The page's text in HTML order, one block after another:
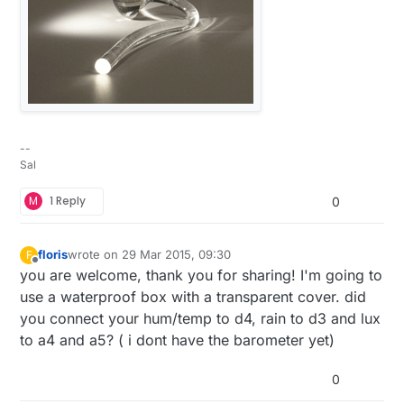
One rule I’ve learned is to always breadboard all
the components and measure the performance.
This is where I check the current being used
during the sleep mode and I get to test my
When I started learning the how-to’s of this
--
Sal
M 1 Reply 0
F floriswrote on 29 Mar 2015, 09:30
last edited by
you are welcome, thank you for sharing! I'm going to
use a waterproof box with a transparent cover. did
you connect your hum/temp to d4, rain to d3 and lux
to a4 and a5? ( i dont have the barometer yet)
0